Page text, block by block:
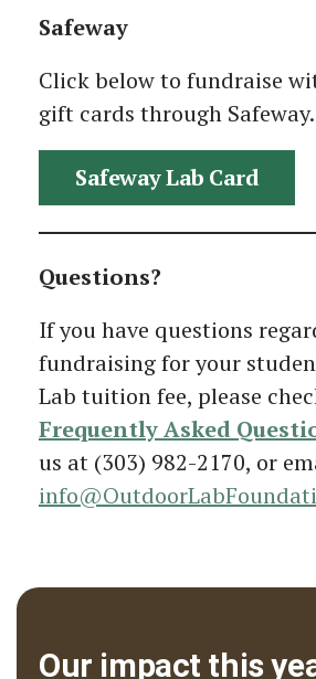
Safeway
Click below to fundraise
gift cards through Safeway.
Safeway Lab Card
Questions?
If you have questions
fundraising for your
Lab tuition fee, please
Frequently Asked
us at (303) 982-2170, or
Our impact this